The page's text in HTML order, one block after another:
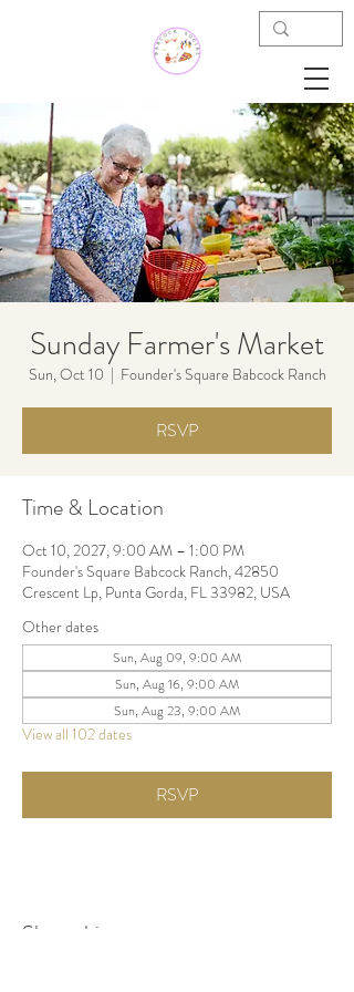
Sunday Farmer's Market
Sun, Oct 10
  |
Founder's Square Babcock Ranch
RSVP
Time & Location
Oct 10, 2027, 9:00 AM – 1:00 PM
Founder's Square Babcock Ranch, 42850
Crescent Lp, Punta Gorda, FL 33982, USA
Other dates
Sun, Aug 09, 9:00 AM
Sun, Aug 16, 9:00 AM
Sun, Aug 23, 9:00 AM
View all 102 dates
RSVP
Share this event